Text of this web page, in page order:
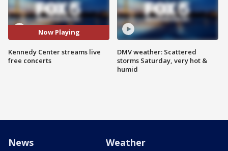
Now Playing
Kennedy Center streams live
free concerts
DMV weather: Scattered
storms Saturday, very hot &
humid
News Weather